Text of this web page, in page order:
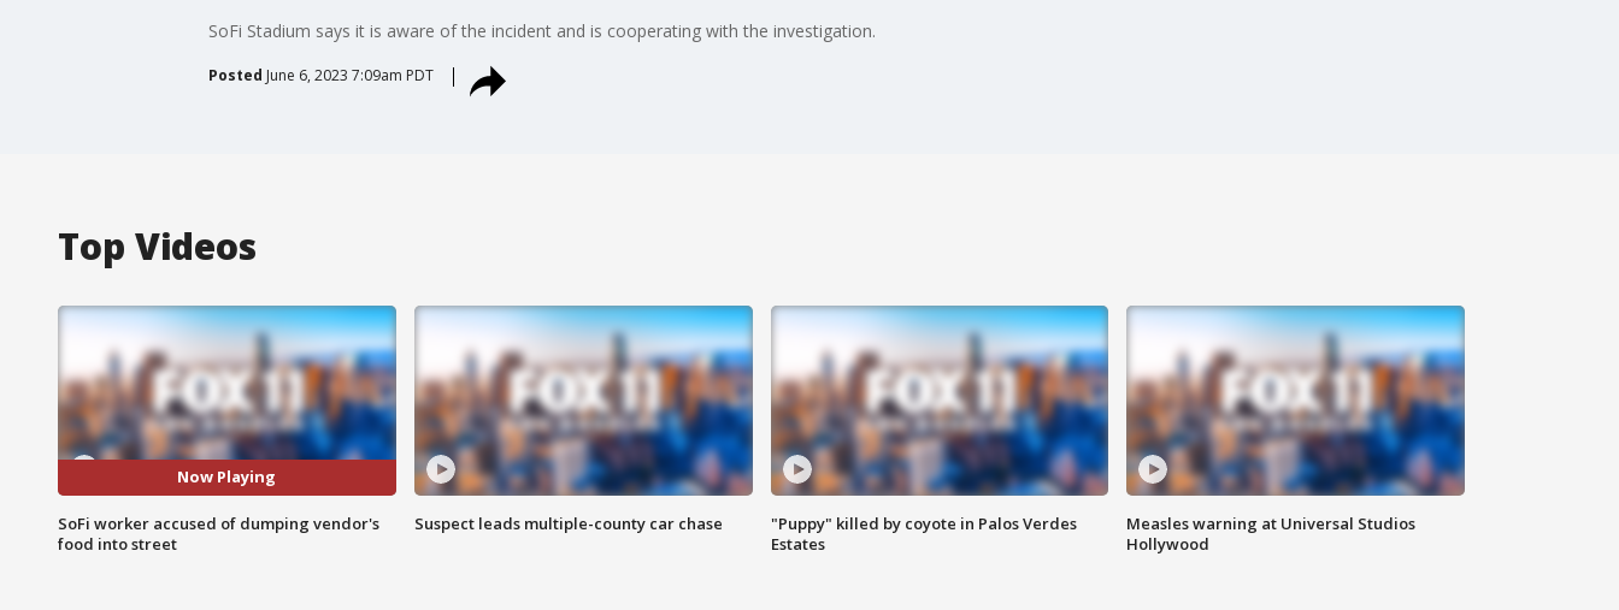
SoFi Stadium says it is aware of the incident and is cooperating with the investigation.
Posted June 6, 2023 7:09am PDT
Top Videos
Now Playing
SoFi worker accused of dumping vendor's
food into street
Suspect leads multiple-county car chase
"Puppy" killed by coyote in Palos Verdes
Estates
Measles warning at Universal Studios
Hollywood